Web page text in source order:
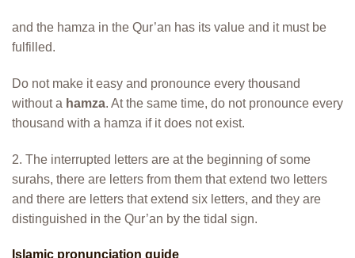
and the hamza in the Qur’an has its value and it must be
fulfilled.
Do not make it easy and pronounce every thousand
without a hamza. At the same time, do not pronounce every
thousand with a hamza if it does not exist.
2. The interrupted letters are at the beginning of some
surahs, there are letters from them that extend two letters
and there are letters that extend six letters, and they are
distinguished in the Qur’an by the tidal sign.
Islamic pronunciation guide